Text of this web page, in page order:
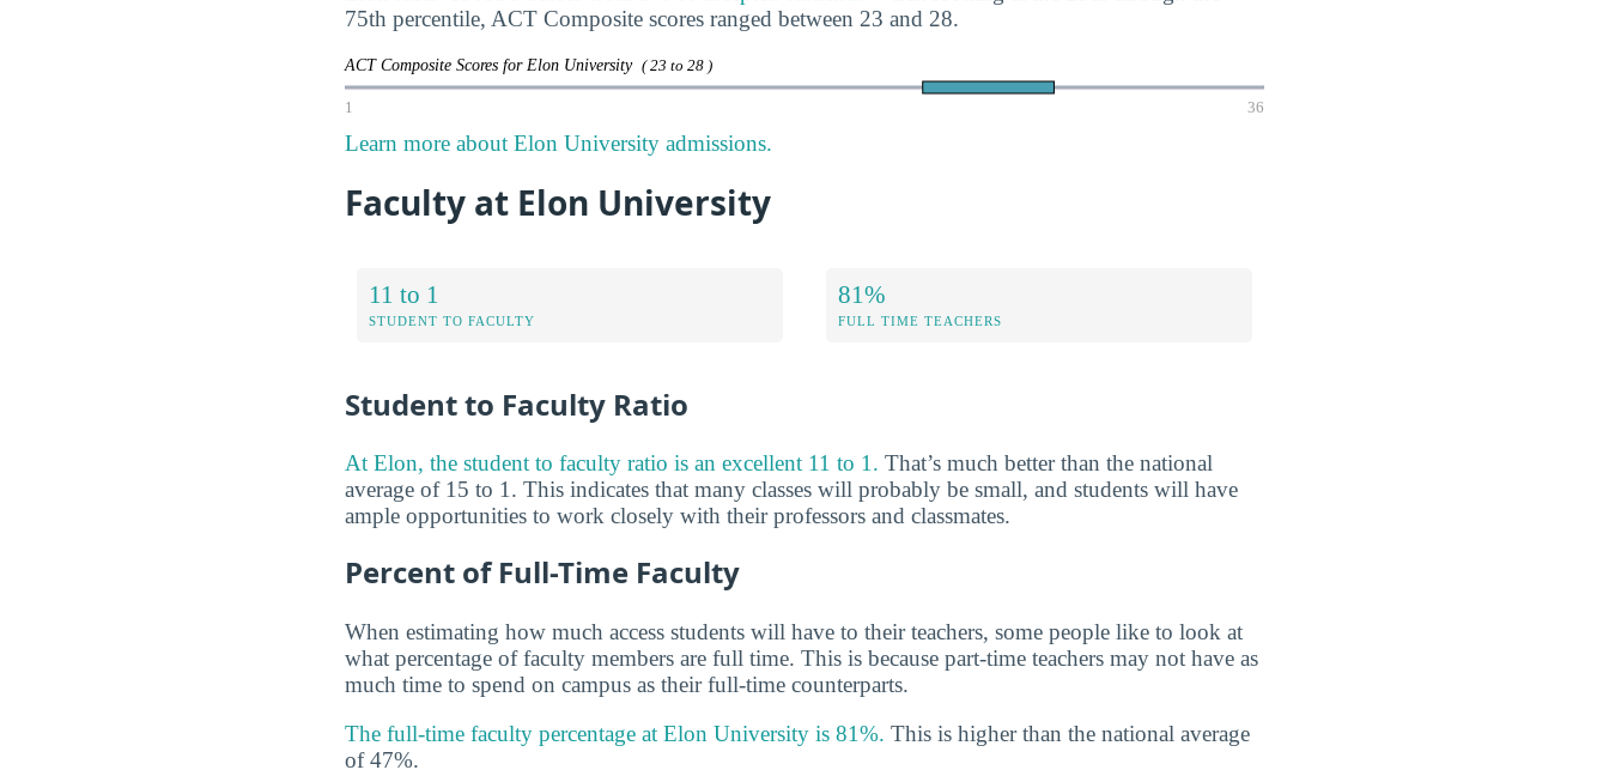
75th percentile, ACT Composite scores ranged between 23 and 28.
ACT Composite Scores for Elon University ( 23 to 28 )
1 36
Learn more about Elon University admissions.
Faculty at Elon University
11 to 1
STUDENT TO FACULTY
81%
FULL TIME TEACHERS
Student to Faculty Ratio
At Elon, the student to faculty ratio is an excellent 11 to 1. That’s much better than the national
average of 15 to 1. This indicates that many classes will probably be small, and students will have
ample opportunities to work closely with their professors and classmates.
Percent of Full-Time Faculty
When estimating how much access students will have to their teachers, some people like to look at
what percentage of faculty members are full time. This is because part-time teachers may not have as
much time to spend on campus as their full-time counterparts.
The full-time faculty percentage at Elon University is 81%. This is higher than the national average
of 47%.